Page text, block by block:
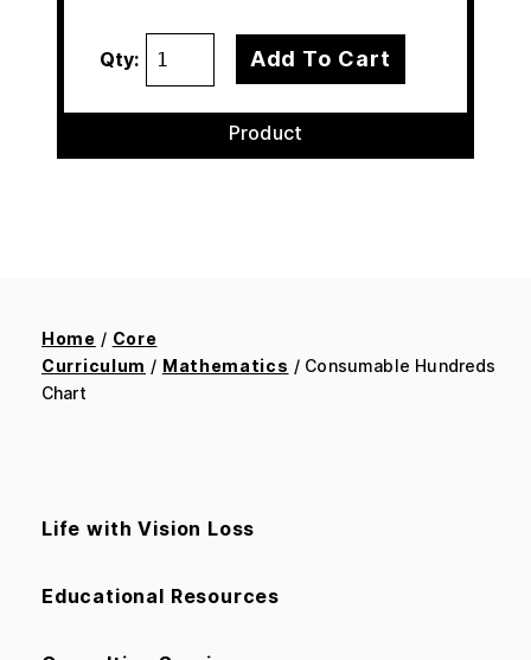
Qty: Add To Cart
Product
Home / Core
Curriculum / Mathematics / Consumable Hundreds
Chart
Life with Vision Loss
Educational Resources